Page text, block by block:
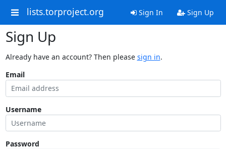
lists.torproject.org Sign In Sign Up
Sign Up
Already have an account? Then please sign in.
Email
Username
Password